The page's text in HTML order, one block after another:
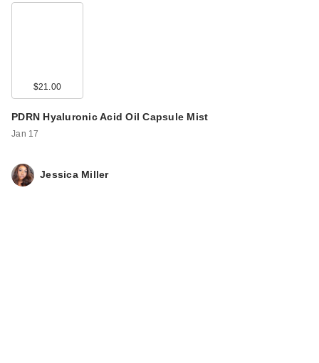
$21.00
PDRN Hyaluronic Acid Oil Capsule Mist
Jan 17
Jessica Miller